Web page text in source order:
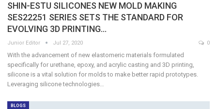
SHIN-ESTU SILICONES NEW MOLD MAKING
SES22251 SERIES SETS THE STANDARD FOR
EVOLVING 3D PRINTING…
Junior Editor Jul 27, 2020 0
With the advancement of new elastomeric materials formulated
specifically for urethane, epoxy, and acrylic casting and 3D printing,
silicone is a vital solution for molds to make better rapid prototypes.
Leveraging silicone technologies…
BLOGS